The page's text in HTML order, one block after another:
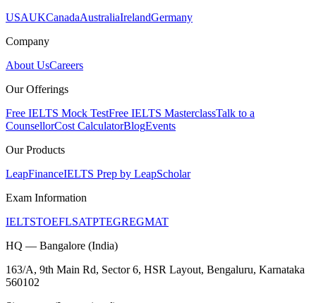
USAUKCanadaAustraliaIrelandGermany
Company
About UsCareers
Our Offerings
Free IELTS Mock TestFree IELTS MasterclassTalk to a
CounsellorCost CalculatorBlogEvents
Our Products
LeapFinanceIELTS Prep by LeapScholar
Exam Information
IELTSTOEFLSATPTEGREGMAT
HQ — Bangalore (India)
163/A, 9th Main Rd, Sector 6, HSR Layout, Bengaluru, Karnataka
560102